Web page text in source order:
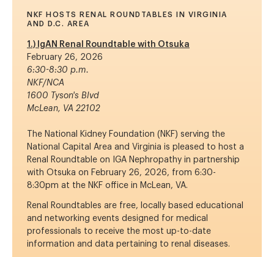
NKF HOSTS RENAL ROUNDTABLES IN VIRGINIA
AND D.C. AREA
1.) IgAN Renal Roundtable with Otsuka
February 26, 2026
6:30-8:30 p.m.
NKF/NCA
1600 Tyson's Blvd
McLean, VA 22102
The National Kidney Foundation (NKF) serving the
National Capital Area and Virginia is pleased to host a
Renal Roundtable on IGA Nephropathy in partnership
with Otsuka on February 26, 2026, from 6:30-
8:30pm at the NKF office in McLean, VA.
Renal Roundtables are free, locally based educational
and networking events designed for medical
professionals to receive the most up-to-date
information and data pertaining to renal diseases.